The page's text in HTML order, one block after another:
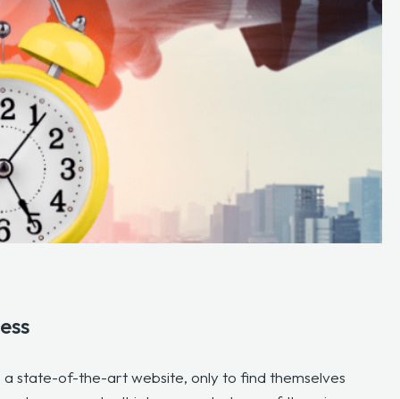
state-of-the-art website, only to find themselves